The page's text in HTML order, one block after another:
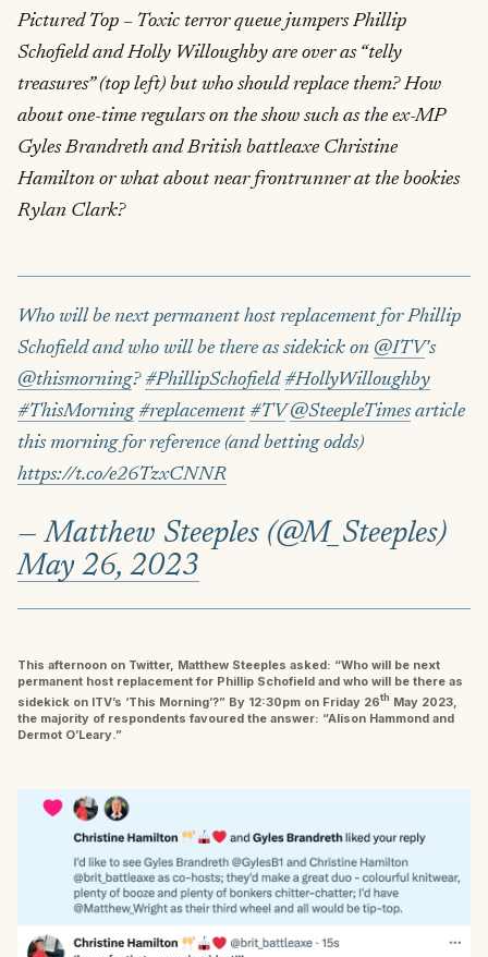
Pictured Top – Toxic terror queue jumpers Phillip
Schofield and Holly Willoughby are over as “telly
treasures” (top left) but who should replace them? How
about one-time regulars on the show such as the ex-MP
Gyles Brandreth and British battleaxe Christine
Hamilton or what about near frontrunner at the bookies
Rylan Clark?
Who will be next permanent host replacement for Phillip
Schofield and who will be there as sidekick on @ITV's
@thismorning? #PhillipSchofield #HollyWilloughby
#ThisMorning #replacement #TV @SteepleTimesarticle
this morning for reference (and betting odds)
https://t.co/e26TzxCNNR
— Matthew Steeples (@M_Steeples)
May 26, 2023
This afternoon on Twitter, Matthew Steeples asked: “Who will be next
permanent host replacement for Phillip Schofield and who will be there as
sidekick on ITV’s ‘This Morning’?” By 12:30pm on Friday 26th May 2023,
the majority of respondents favoured the answer: “Alison Hammond and
Dermot O’Leary.”